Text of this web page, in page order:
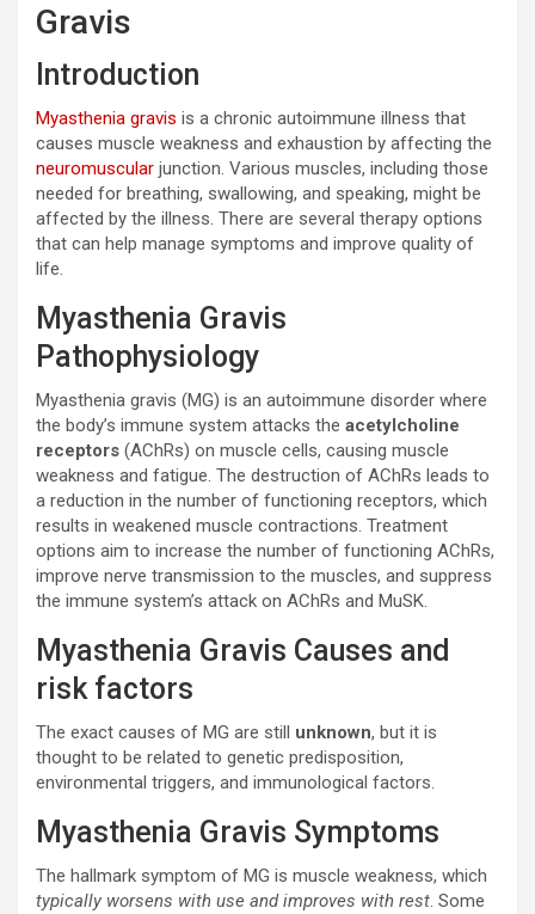
Gravis
Introduction
Myasthenia gravis is a chronic autoimmune illness that
causes muscle weakness and exhaustion by affecting the
neuromuscular junction. Various muscles, including those
needed for breathing, swallowing, and speaking, might be
affected by the illness. There are several therapy options
that can help manage symptoms and improve quality of
life.
Myasthenia Gravis
Pathophysiology
Myasthenia gravis (MG) is an autoimmune disorder where
the body’s immune system attacks the acetylcholine
receptors (AChRs) on muscle cells, causing muscle
weakness and fatigue. The destruction of AChRs leads to
a reduction in the number of functioning receptors, which
results in weakened muscle contractions. Treatment
options aim to increase the number of functioning AChRs,
improve nerve transmission to the muscles, and suppress
the immune system’s attack on AChRs and MuSK.
Myasthenia Gravis Causes and
risk factors
The exact causes of MG are still unknown, but it is
thought to be related to genetic predisposition,
environmental triggers, and immunological factors.
Myasthenia Gravis Symptoms
The hallmark symptom of MG is muscle weakness, which
typically worsens with use and improves with rest. Some